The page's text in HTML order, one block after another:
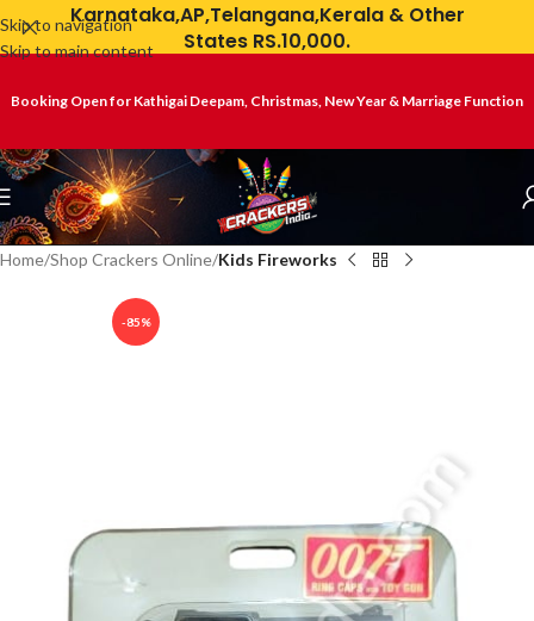
Skip to navigation
Skip to main content
Karnataka,AP,Telangana,Kerala & Other
States RS.10,000.
Booking Open for Kathigai Deepam, Christmas, New Year & Marriage Function
Home Shop Crackers Online Kids Fireworks
-85%